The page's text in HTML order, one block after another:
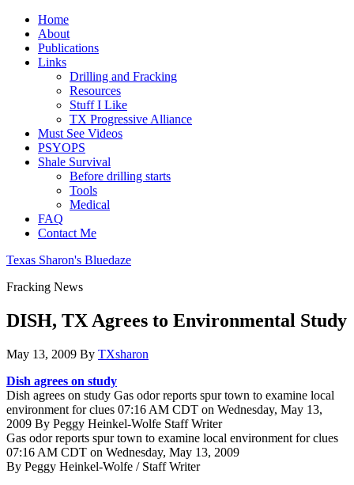
Home
About
Publications
Links
Drilling and Fracking
Resources
Stuff I Like
TX Progressive Alliance
Must See Videos
PSYOPS
Shale Survival
Before drilling starts
Tools
Medical
FAQ
Contact Me
Texas Sharon's Bluedaze
Fracking News
DISH, TX Agrees to Environmental Study
May 13, 2009 By TXsharon
Dish agrees on study
Dish agrees on study Gas odor reports spur town to examine local
environment for clues 07:16 AM CDT on Wednesday, May 13,
2009 By Peggy Heinkel-Wolfe Staff Writer
Gas odor reports spur town to examine local environment for clues
07:16 AM CDT on Wednesday, May 13, 2009
By Peggy Heinkel-Wolfe / Staff Writer